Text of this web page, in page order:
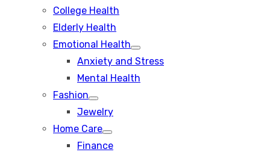
College Health
Elderly Health
Emotional Health
Show
sub
Anxiety and Stress
Mental Health
Fashion
Show
sub
Jewelry
Home Care
Show
sub
Finance